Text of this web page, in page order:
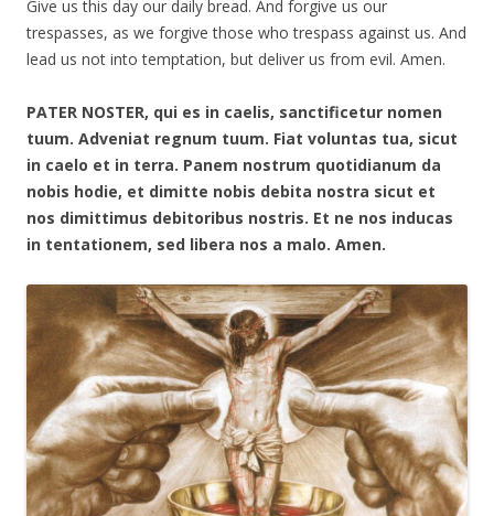
Give us this day our daily bread. And forgive us our
trespasses, as we forgive those who trespass against us. And
lead us not into temptation, but deliver us from evil. Amen.
PATER NOSTER, qui es in caelis, sanctificetur nomen
tuum. Adveniat regnum tuum. Fiat voluntas tua, sicut
in caelo et in terra. Panem nostrum quotidianum da
nobis hodie, et dimitte nobis debita nostra sicut et
nos dimittimus debitoribus nostris. Et ne nos inducas
in tentationem, sed libera nos a malo. Amen.